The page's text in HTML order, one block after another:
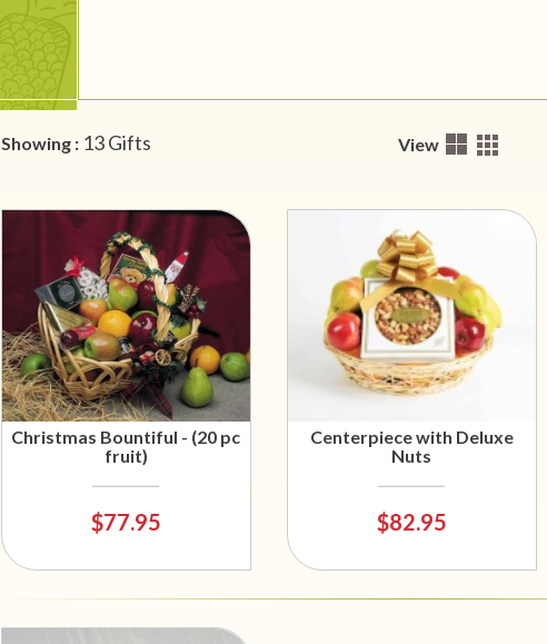
Showing : 13 Gifts View
Christmas Bountiful - (20 pc
fruit)
$77.95
Centerpiece with Deluxe
Nuts
$82.95